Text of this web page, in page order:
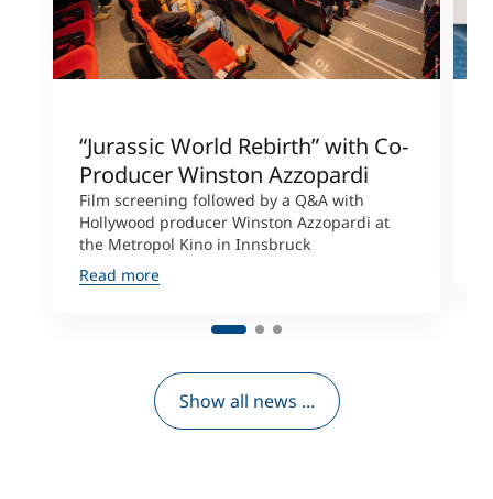
“Jurassic World Rebirth” with Co-
Producer Winston Azzopardi
Film screening followed by a Q&A with
Hollywood producer Winston Azzopardi at
the Metropol Kino in Innsbruck
Read more
Show all news ...